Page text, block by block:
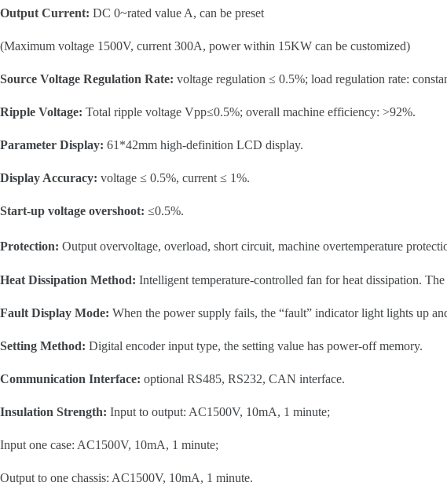
Output Current: DC 0~rated value A, can be preset
(Maximum voltage 1500V, current 300A, power within 15KW can be customized)
Source Voltage Regulation Rate: voltage regulation ≤ 0.5%; load regulation rate:
Ripple Voltage: Total ripple voltage Vpp≤0.5%; overall machine efficiency: >92%.
Parameter Display: 61*42mm high-definition LCD display.
Display Accuracy: voltage ≤ 0.5%, current ≤ 1%.
Start-up voltage overshoot: ≤0.5%.
Protection: Output overvoltage, overload, short circuit, machine overtemperature
Heat Dissipation Method: Intelligent temperature-controlled fan for heat dissipation.
Fault Display Mode: When the power supply fails, the “fault” indicator light lights up
Setting Method: Digital encoder input type, the setting value has power-off memory.
Communication Interface: optional RS485, RS232, CAN interface.
Insulation Strength: Input to output: AC1500V, 10mA, 1 minute;
Input one case: AC1500V, 10mA, 1 minute;
Output to one chassis: AC1500V, 10mA, 1 minute.